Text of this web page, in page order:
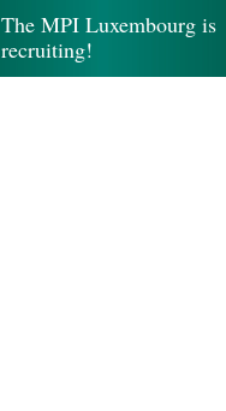
The MPI Luxembourg is
recruiting!